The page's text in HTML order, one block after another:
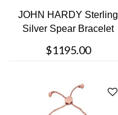
JOHN HARDY Sterling
Silver Spear Bracelet
$1195.00